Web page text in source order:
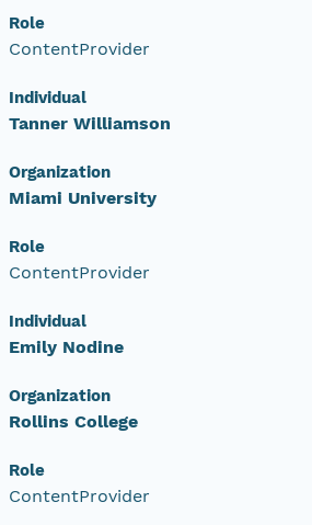
Role
ContentProvider
Individual
Tanner Williamson
Organization
Miami University
Role
ContentProvider
Individual
Emily Nodine
Organization
Rollins College
Role
ContentProvider